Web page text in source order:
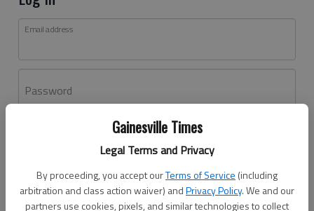
Gainesville Times
Legal Terms and Privacy
By proceeding, you accept ourTerms of Service (including
arbitration and class action waiver) andPrivacy Policy. We and our
partners use cookies, pixels, and similar technologies to collect
Email address
Password
Don't have an account yet?Register here
Log In